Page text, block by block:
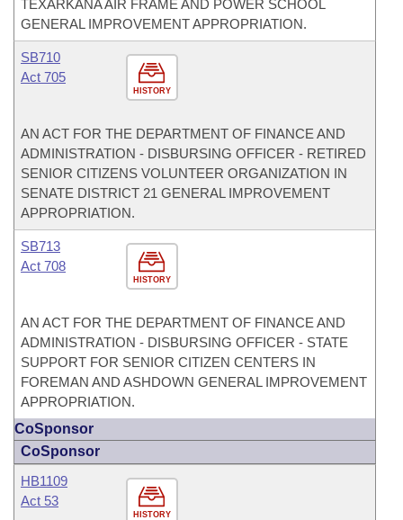
TEXARKANA AIR FRAME AND POWER SCHOOL
GENERAL IMPROVEMENT APPROPRIATION.
HISTORY
SB710
Act 705
AN ACT FOR THE DEPARTMENT OF FINANCE AND
ADMINISTRATION - DISBURSING OFFICER - RETIRED
SENIOR CITIZENS VOLUNTEER ORGANIZATION IN
SENATE DISTRICT 21 GENERAL IMPROVEMENT
APPROPRIATION.
HISTORY
SB713
Act 708
AN ACT FOR THE DEPARTMENT OF FINANCE AND
ADMINISTRATION - DISBURSING OFFICER - STATE
SUPPORT FOR SENIOR CITIZEN CENTERS IN
FOREMAN AND ASHDOWN GENERAL IMPROVEMENT
APPROPRIATION.
CoSponsor
CoSponsor
HISTORY
HB1109
Act 53